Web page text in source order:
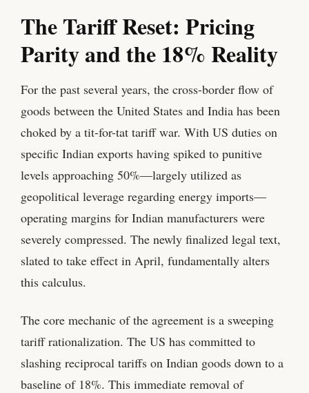
The Tariff Reset: Pricing
Parity and the 18% Reality
For the past several years, the cross-border flow of
goods between the United States and India has been
choked by a tit-for-tat tariff war. With US duties on
specific Indian exports having spiked to punitive
levels approaching 50%—largely utilized as
geopolitical leverage regarding energy imports—
operating margins for Indian manufacturers were
severely compressed. The newly finalized legal text,
slated to take effect in April, fundamentally alters
this calculus.
The core mechanic of the agreement is a sweeping
tariff rationalization. The US has committed to
slashing reciprocal tariffs on Indian goods down to a
baseline of 18%. This immediate removal of